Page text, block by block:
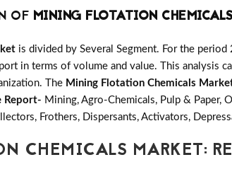
OF MINING FLOTATION
is divided by Several Segment. For the
in terms of volume and value. This analysis
The Mining Flotation Chemicals
Report- Mining, Agro-Chemicals, Pulp & Paper,
Frothers, Dispersants, Activators,
CHEMICALS MARKET: